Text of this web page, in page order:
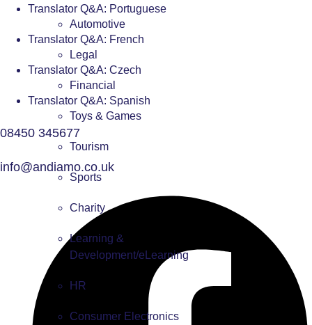
Automotive
Legal
Financial
Toys & Games
Tourism
Sports
Charity
Learning &
Development/eLearning
HR
Consumer Electronics
Translator Q&A: Portuguese
Translator Q&A: French
Translator Q&A: Czech
Translator Q&A: Spanish
08450 345677
info@andiamo.co.uk